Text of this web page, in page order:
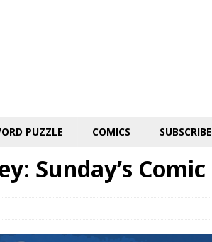
PUZZLE COMICS SUBSCRIBE
Sunday’s Comic